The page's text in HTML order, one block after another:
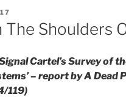
The Shoulders
Cartel’s Survey of
– report by A
119)